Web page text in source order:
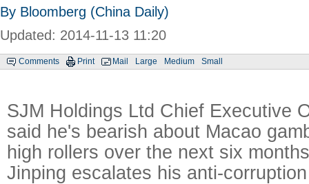
By Bloomberg (China Daily)
Updated: 2014-11-13 11:20
Comments Print Mail Large Medium Small
SJM Holdings Ltd Chief Executive
said he's bearish about Macao
high rollers over the next six
Jinping escalates his anti-